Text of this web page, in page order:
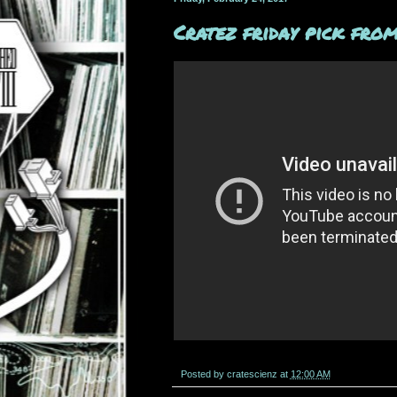
Cratez friday pick from
Posted by cratescienz at 12:00 AM